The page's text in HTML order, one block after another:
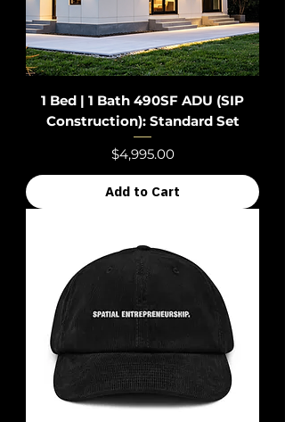
1 Bed | 1 Bath 490SF ADU (SIP
Construction): Standard Set
Price
$4,995.00
Add to Cart